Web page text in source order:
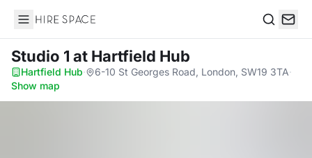
Hire Space
Studio 1 at Hartfield Hub
Hartfield Hub· 6-10 St Georges Road, London, SW19 3TA·
Show map